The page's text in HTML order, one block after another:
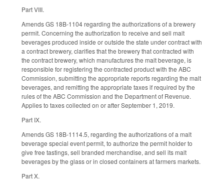
Part VIII.
Amends GS 18B-1104 regarding the authorizations of a brewery
permit. Concerning the authorization to receive and sell malt
beverages produced inside or outside the state under contract with
a contract brewery, clarifies that the brewery that contracted with
the contract brewery, which manufactures the malt beverage, is
responsible for registering the contracted product with the ABC
Commission, submitting the appropriate reports regarding the malt
beverages, and remitting the appropriate taxes if required by the
rules of the ABC Commission and the Department of Revenue.
Applies to taxes collected on or after September 1, 2019.
Part IX.
Amends GS 18B-1114.5, regarding the authorizations of a malt
beverage special event permit, to authorize the permit holder to
give free tastings, sell branded merchandise, and sell its malt
beverages by the glass or in closed containers at farmers markets.
Part X.